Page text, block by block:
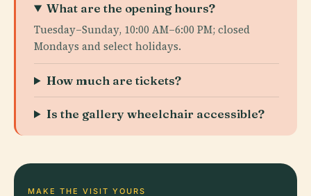
What are the opening hours?
Tuesday–Sunday, 10:00 AM–6:00 PM; closed
Mondays and select holidays.
How much are tickets?
Is the gallery wheelchair accessible?
MAKE THE VISIT YOURS